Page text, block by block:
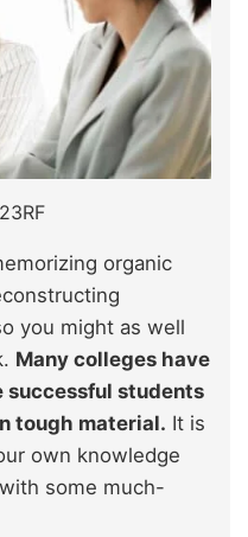
organic
you might as well
Many colleges have
students
tough material. It is
own knowledge
some much-